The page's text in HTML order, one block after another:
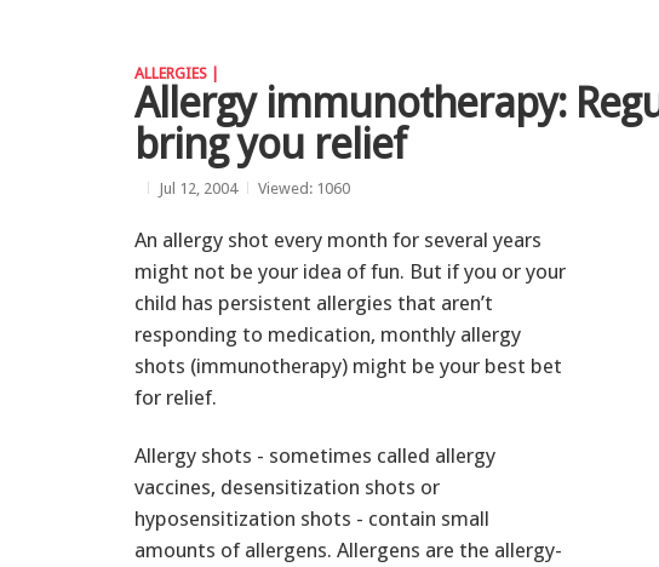
ALLERGIES |
Allergy immunotherapy:
bring you relief
Jul 12, 2004 Viewed: 1060
An allergy shot every month for several years
might not be your idea of fun. But if you or your
child has persistent allergies that aren’t
responding to medication, monthly allergy
shots (immunotherapy) might be your best bet
for relief.
Allergy shots - sometimes called allergy
vaccines, desensitization shots or
hyposensitization shots - contain small
amounts of allergens. Allergens are the allergy-